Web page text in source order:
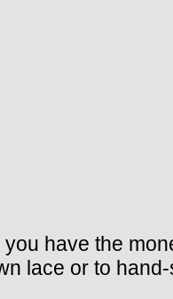
have the
lace or to